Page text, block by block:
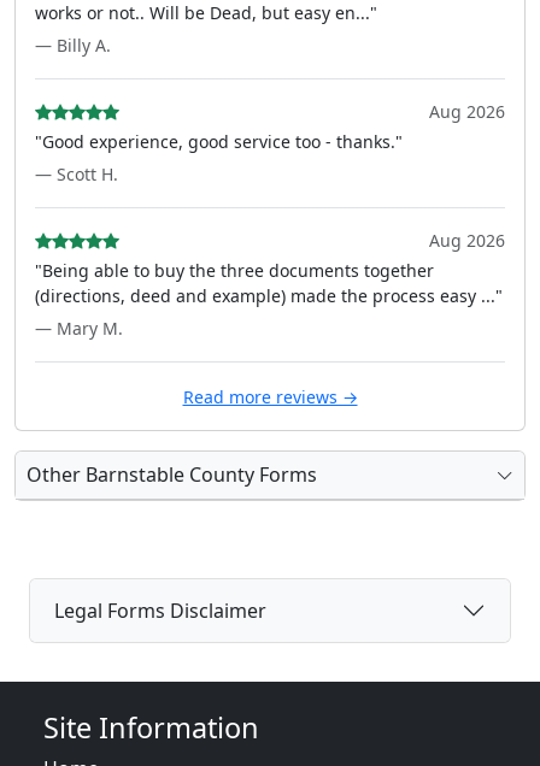
works or not.. Will be Dead, but easy en..."
— Billy A.
Aug 2026
"Good experience, good service too - thanks."
— Scott H.
Aug 2026
"Being able to buy the three documents together
(directions, deed and example) made the process easy ..."
— Mary M.
Read more reviews →
Other Barnstable County Forms
Legal Forms Disclaimer
Site Information